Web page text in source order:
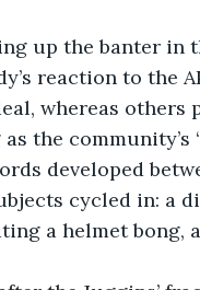
up the banter
reaction to the
whereas
the community’s
cycled in: a
a helmet bong,